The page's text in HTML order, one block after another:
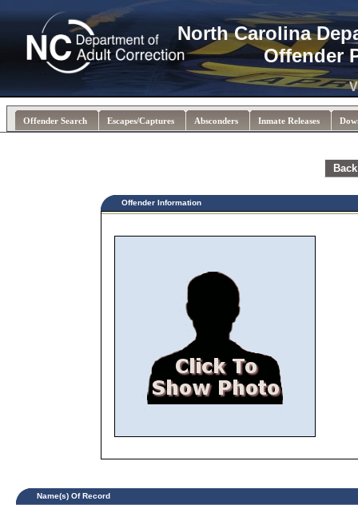
North Carolina
Offender
Offender Search Escapes/Captures Absconders Inmate Releases
Offender Information
Name(s) Of Record